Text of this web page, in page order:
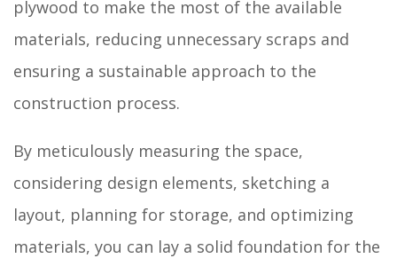
plywood to make the most of the available
materials, reducing unnecessary scraps and
ensuring a sustainable approach to the
construction process.
By meticulously measuring the space,
considering design elements, sketching a
layout, planning for storage, and optimizing
materials, you can lay a solid foundation for the